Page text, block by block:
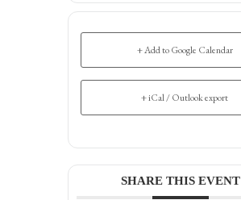
+ Add to Google Calendar
+ iCal / Outlook export
SHARE THIS EVENT